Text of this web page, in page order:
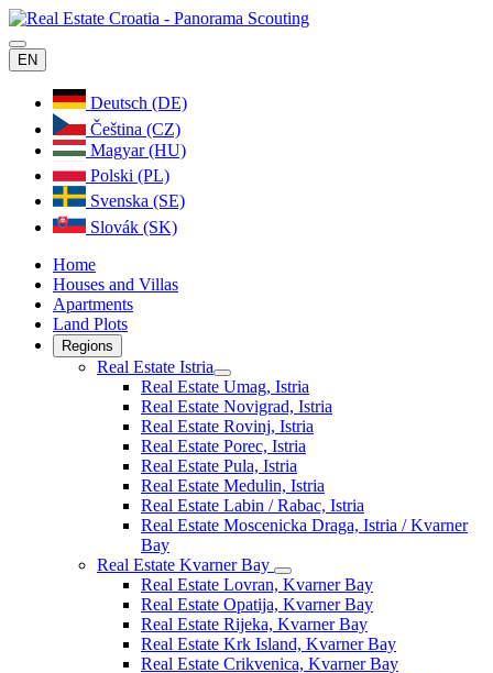
EN
Deutsch (DE)
Čeština (CZ)
Magyar (HU)
Polski (PL)
Svenska (SE)
Slovák (SK)
Home
Houses and Villas
Apartments
Land Plots
Regions
Real Estate Istria
Real Estate Umag, Istria
Real Estate Novigrad, Istria
Real Estate Rovinj, Istria
Real Estate Porec, Istria
Real Estate Pula, Istria
Real Estate Medulin, Istria
Real Estate Labin / Rabac, Istria
Real Estate Moscenicka Draga, Istria / Kvarner
Bay
Real Estate Kvarner Bay
Real Estate Lovran, Kvarner Bay
Real Estate Opatija, Kvarner Bay
Real Estate Rijeka, Kvarner Bay
Real Estate Krk Island, Kvarner Bay
Real Estate Crikvenica, Kvarner Bay